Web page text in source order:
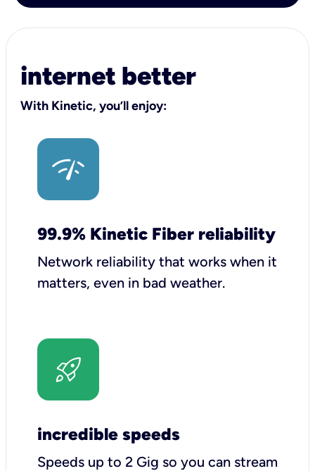
internet better
With Kinetic, you’ll enjoy:
99.9% Kinetic Fiber reliability
Network reliability that works when it
matters, even in bad weather.
incredible speeds
Speeds up to 2 Gig so you can stream